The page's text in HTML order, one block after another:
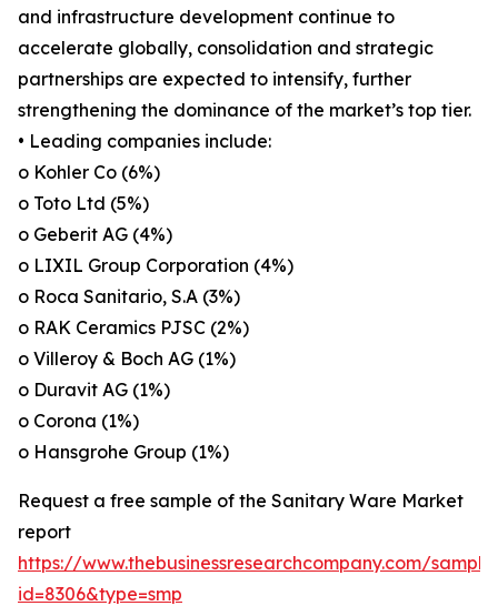
and infrastructure development continue to
accelerate globally, consolidation and strategic
partnerships are expected to intensify, further
strengthening the dominance of the market’s top tier.
• Leading companies include:
o Kohler Co (6%)
o Toto Ltd (5%)
o Geberit AG (4%)
o LIXIL Group Corporation (4%)
o Roca Sanitario, S.A (3%)
o RAK Ceramics PJSC (2%)
o Villeroy & Boch AG (1%)
o Duravit AG (1%)
o Corona (1%)
o Hansgrohe Group (1%)
Request a free sample of the Sanitary Ware Market
report
https://www.thebusinessresearchcompany.com/
id=8306&type=smp